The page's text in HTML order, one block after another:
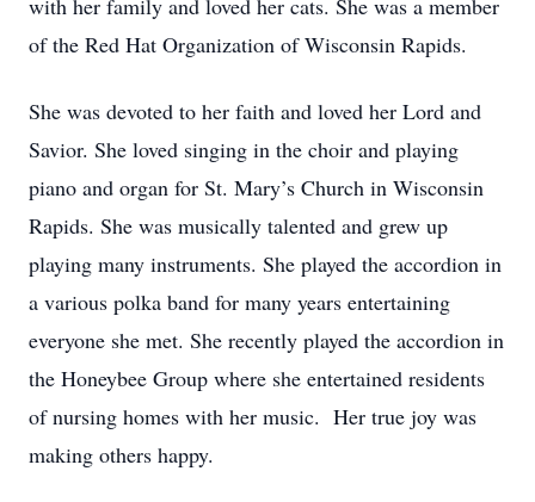
with her family and loved her cats. She was a member
of the Red Hat Organization of Wisconsin Rapids.
She was devoted to her faith and loved her Lord and
Savior. She loved singing in the choir and playing
piano and organ for St. Mary’s Church in Wisconsin
Rapids. She was musically talented and grew up
playing many instruments. She played the accordion in
a various polka band for many years entertaining
everyone she met. She recently played the accordion in
the Honeybee Group where she entertained residents
of nursing homes with her music. Her true joy was
making others happy.